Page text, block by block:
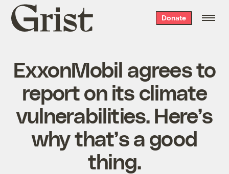
Grist
home
Donate
ExxonMobil agrees to
report on its climate
vulnerabilities. Here’s
why that’s a good
thing.